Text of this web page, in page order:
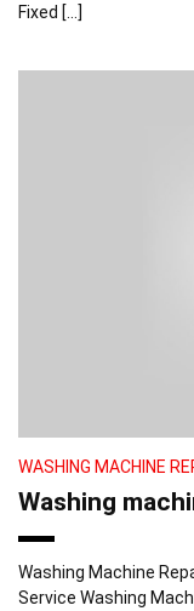
Fixed […]
WASHING MACHINE
Washing
Washing Machine
Service Washing